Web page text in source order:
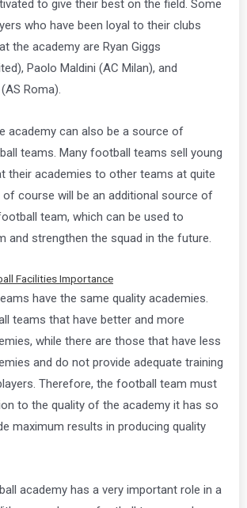
to give their best on the field. Some
who have been loyal to their clubs
the academy are Ryan Giggs
Paolo Maldini (AC Milan), and
Roma).
academy can also be a source of
teams. Many football teams sell young
their academies to other teams at quite
of course will be an additional source of
team, which can be used to
and strengthen the squad in the future.
Facilities Importance
have the same quality academies.
teams that have better and more
while there are those that have less
and do not provide adequate training
Therefore, the football team must
to the quality of the academy it has so
maximum results in producing quality
academy has a very important role in a